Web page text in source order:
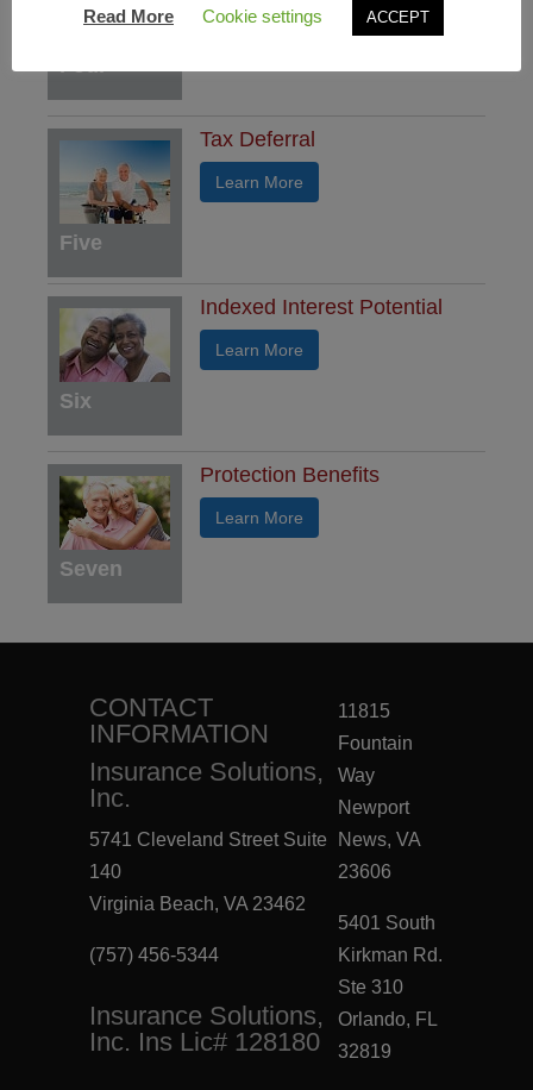
Learn More
Five
Tax Deferral
Learn More
Six
Indexed Interest Potential
Learn More
Seven
Protection Benefits
Learn More
CONTACT
INFORMATION
Insurance Solutions,
Inc.
5741 Cleveland Street Suite
140
Virginia Beach, VA 23462
(757) 456-5344
Insurance Solutions,
Inc. Ins Lic# 128180
11815
Fountain
Way
Newport
News, VA
23606
5401 South
Kirkman Rd.
Ste 310
Orlando, FL
32819
Read More
Cookie settings ACCEPT